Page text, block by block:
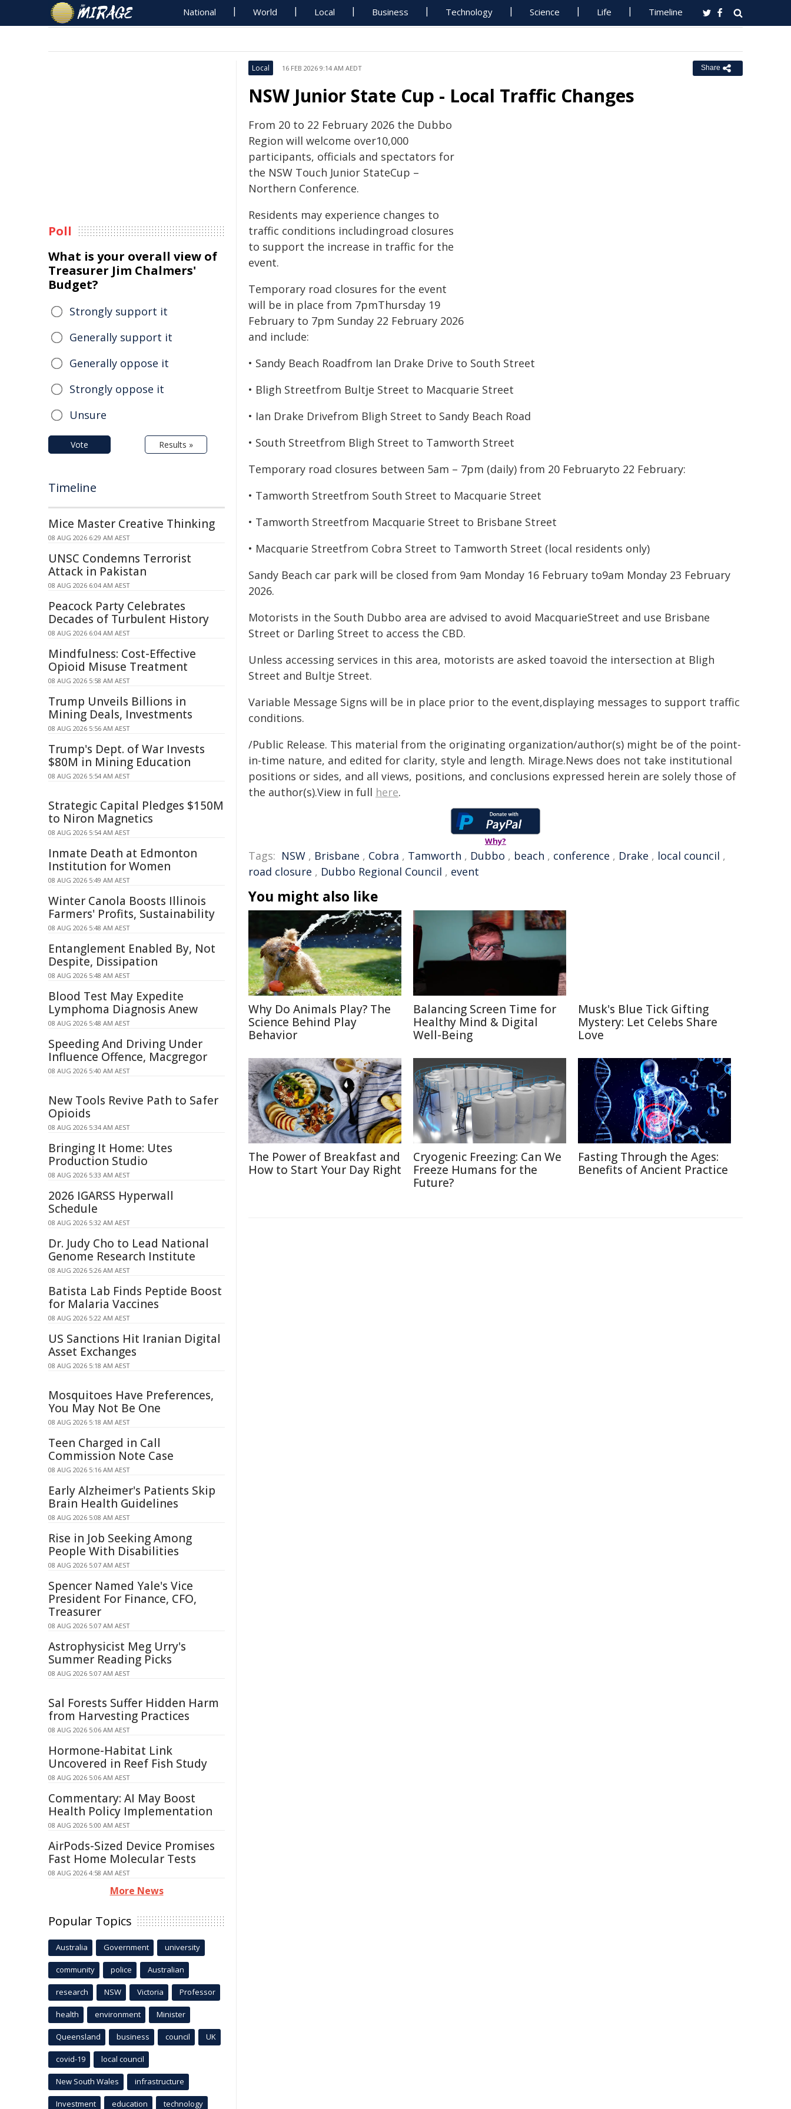
National World Local Business Technology Science Life Timeline
Local 16 FEB 2026 9:14 AM AEDT Share
NSW Junior State Cup - Local Traffic Changes
From 20 to 22 February 2026 the Dubbo
Region will welcome over10,000
participants, officials and spectators for
the NSW Touch Junior StateCup –
Northern Conference.
Residents may experience changes to
traffic conditions includingroad closures
to support the increase in traffic for the
event.
Temporary road closures for the event
will be in place from 7pmThursday 19
February to 7pm Sunday 22 February 2026
and include:
• Sandy Beach Roadfrom Ian Drake Drive to South Street
• Bligh Streetfrom Bultje Street to Macquarie Street
• Ian Drake Drivefrom Bligh Street to Sandy Beach Road
• South Streetfrom Bligh Street to Tamworth Street
Temporary road closures between 5am – 7pm (daily) from 20 Februaryto 22 February:
• Tamworth Streetfrom South Street to Macquarie Street
• Tamworth Streetfrom Macquarie Street to Brisbane Street
• Macquarie Streetfrom Cobra Street to Tamworth Street (local residents only)
Sandy Beach car park will be closed from 9am Monday 16 February to9am Monday 23 February
2026.
Motorists in the South Dubbo area are advised to avoid MacquarieStreet and use Brisbane
Street or Darling Street to access the CBD.
Unless accessing services in this area, motorists are asked toavoid the intersection at Bligh
Street and Bultje Street.
Variable Message Signs will be in place prior to the event,displaying messages to support traffic
conditions.
/Public Release. This material from the originating organization/author(s) might be of the point-
in-time nature, and edited for clarity, style and length. Mirage.News does not take institutional
positions or sides, and all views, positions, and conclusions expressed herein are solely those of
the author(s).View in full here.
Why?
Tags: NSW , Brisbane , Cobra , Tamworth , Dubbo , beach , conference , Drake , local council ,
road closure , Dubbo Regional Council , event
You might also like
Why Do Animals Play? The
Science Behind Play
Behavior
Balancing Screen Time for
Healthy Mind & Digital
Well-Being
Musk's Blue Tick Gifting
Mystery: Let Celebs Share
Love
The Power of Breakfast and
How to Start Your Day Right
Cryogenic Freezing: Can We
Freeze Humans for the
Future?
Fasting Through the Ages:
Benefits of Ancient Practice
Poll
What is your overall view of
Treasurer Jim Chalmers'
Budget?
Strongly support it
Generally support it
Generally oppose it
Strongly oppose it
Unsure
Vote Results »
Timeline
Mice Master Creative Thinking
08 AUG 2026 6:29 AM AEST
UNSC Condemns Terrorist
Attack in Pakistan
08 AUG 2026 6:04 AM AEST
Peacock Party Celebrates
Decades of Turbulent History
08 AUG 2026 6:04 AM AEST
Mindfulness: Cost-Effective
Opioid Misuse Treatment
08 AUG 2026 5:58 AM AEST
Trump Unveils Billions in
Mining Deals, Investments
08 AUG 2026 5:56 AM AEST
Trump's Dept. of War Invests
$80M in Mining Education
08 AUG 2026 5:54 AM AEST
Strategic Capital Pledges $150M
to Niron Magnetics
08 AUG 2026 5:54 AM AEST
Inmate Death at Edmonton
Institution for Women
08 AUG 2026 5:49 AM AEST
Winter Canola Boosts Illinois
Farmers' Profits, Sustainability
08 AUG 2026 5:48 AM AEST
Entanglement Enabled By, Not
Despite, Dissipation
08 AUG 2026 5:48 AM AEST
Blood Test May Expedite
Lymphoma Diagnosis Anew
08 AUG 2026 5:48 AM AEST
Speeding And Driving Under
Influence Offence, Macgregor
08 AUG 2026 5:40 AM AEST
New Tools Revive Path to Safer
Opioids
08 AUG 2026 5:34 AM AEST
Bringing It Home: Utes
Production Studio
08 AUG 2026 5:33 AM AEST
2026 IGARSS Hyperwall
Schedule
08 AUG 2026 5:32 AM AEST
Dr. Judy Cho to Lead National
Genome Research Institute
08 AUG 2026 5:26 AM AEST
Batista Lab Finds Peptide Boost
for Malaria Vaccines
08 AUG 2026 5:22 AM AEST
US Sanctions Hit Iranian Digital
Asset Exchanges
08 AUG 2026 5:18 AM AEST
Mosquitoes Have Preferences,
You May Not Be One
08 AUG 2026 5:18 AM AEST
Teen Charged in Call
Commission Note Case
08 AUG 2026 5:16 AM AEST
Early Alzheimer's Patients Skip
Brain Health Guidelines
08 AUG 2026 5:08 AM AEST
Rise in Job Seeking Among
People With Disabilities
08 AUG 2026 5:07 AM AEST
Spencer Named Yale's Vice
President For Finance, CFO,
Treasurer
08 AUG 2026 5:07 AM AEST
Astrophysicist Meg Urry's
Summer Reading Picks
08 AUG 2026 5:07 AM AEST
Sal Forests Suffer Hidden Harm
from Harvesting Practices
08 AUG 2026 5:06 AM AEST
Hormone-Habitat Link
Uncovered in Reef Fish Study
08 AUG 2026 5:06 AM AEST
Commentary: AI May Boost
Health Policy Implementation
08 AUG 2026 5:00 AM AEST
AirPods-Sized Device Promises
Fast Home Molecular Tests
08 AUG 2026 4:58 AM AEST
More News
Popular Topics
Australia Government university
community police Australian
research NSW Victoria Professor
health environment Minister
Queensland business council UK
covid-19 local council
New South Wales infrastructure
Investment education technology